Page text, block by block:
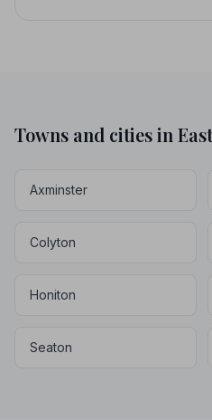
Towns and cities in
Axminster
Colyton
Honiton
Seaton